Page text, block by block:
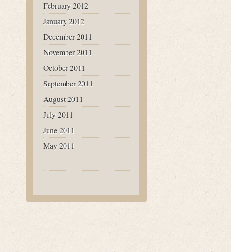
February 2012
January 2012
December 2011
November 2011
October 2011
September 2011
August 2011
July 2011
June 2011
May 2011